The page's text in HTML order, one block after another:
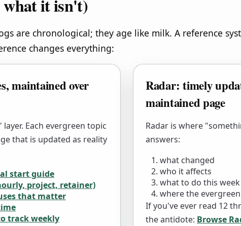
what it isn't)
are chronological; they age like milk. A reference
changes everything:
maintained over
Each evergreen topic
that is updated as reality
start guide
project, retainer)
that matter
track weekly
Radar: timely
maintained page
Radar is where
answers:
what changed
who it affects
what to do this week
where the
If you've ever read 12
the antidote: Browse